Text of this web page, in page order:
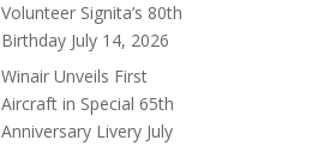
Volunteer Signita’s 80th
Birthday July 14, 2026
Winair Unveils First
Aircraft in Special 65th
Anniversary Livery July